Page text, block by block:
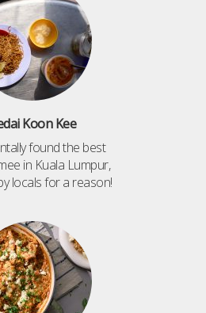
Koon Kee
found the best
in Kuala Lumpur,
locals for a reason!